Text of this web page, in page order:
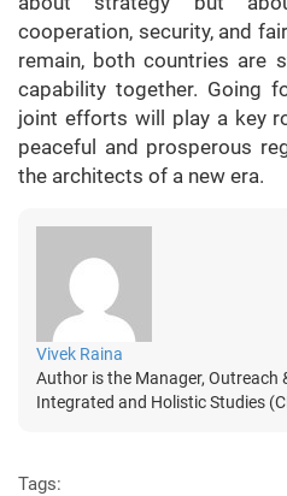
cooperation, security, and
remain, both countries are
capability together. Going
joint efforts will play a key
peaceful and prosperous
the architects of a new era.
Vivek Raina
Author is the Manager, Outreach
Integrated and Holistic Studies
Tags: